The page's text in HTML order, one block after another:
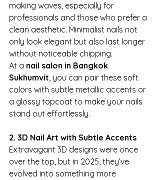
making waves, especially for
professionals and those who prefer a
clean aesthetic. Minimalist nails not
only look elegant but also last longer
without noticeable chipping.
At a nail salon in Bangkok
Sukhumvit, you can pair these soft
colors with subtle metallic accents or
a glossy topcoat to make your nails
stand out effortlessly.
2. 3D Nail Art with Subtle Accents
Extravagant 3D designs were once
over the top, but in 2025, they’ve
evolved into something more